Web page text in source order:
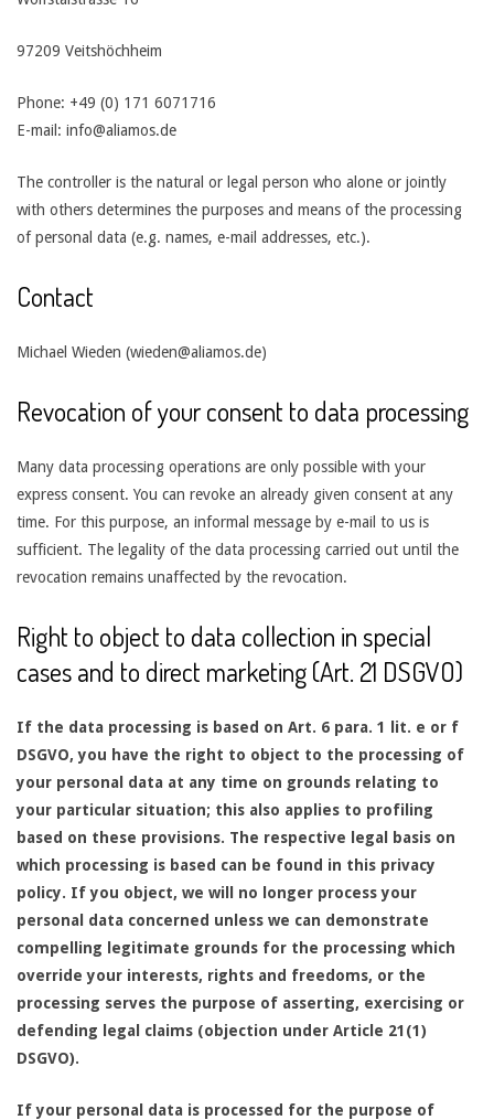
97209 Veitshöchheim
Phone: +49 (0) 171 6071716
E-mail: info@aliamos.de
The controller is the natural or legal person who alone or jointly
with others determines the purposes and means of the processing
of personal data (e.g. names, e-mail addresses, etc.).
Contact
Michael Wieden (wieden@aliamos.de)
Revocation of your consent to data processing
Many data processing operations are only possible with your
express consent. You can revoke an already given consent at any
time. For this purpose, an informal message by e-mail to us is
sufficient. The legality of the data processing carried out until the
revocation remains unaffected by the revocation.
Right to object to data collection in special
cases and to direct marketing (Art. 21 DSGVO)
If the data processing is based on Art. 6 para. 1 lit. e or f
DSGVO, you have the right to object to the processing of
your personal data at any time on grounds relating to
your particular situation; this also applies to profiling
based on these provisions. The respective legal basis on
which processing is based can be found in this privacy
policy. If you object, we will no longer process your
personal data concerned unless we can demonstrate
compelling legitimate grounds for the processing which
override your interests, rights and freedoms, or the
processing serves the purpose of asserting, exercising or
defending legal claims (objection under Article 21(1)
DSGVO).
If your personal data is processed for the purpose of